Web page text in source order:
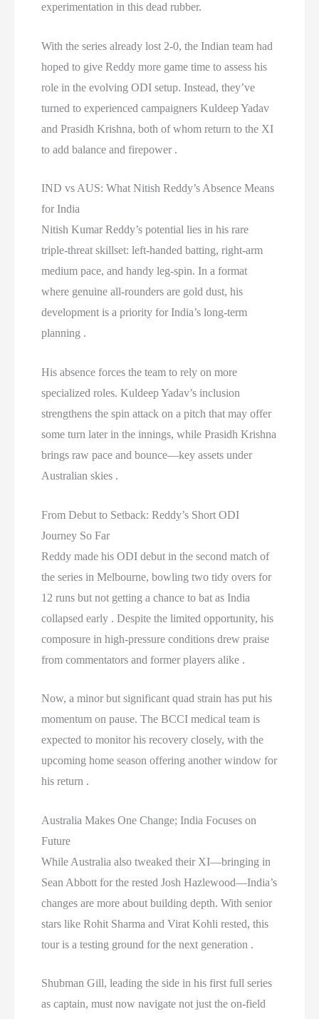
experimentation in this dead rubber.
With the series already lost 2-0, the Indian team had
hoped to give Reddy more game time to assess his
role in the evolving ODI setup. Instead, they’ve
turned to experienced campaigners Kuldeep Yadav
and Prasidh Krishna, both of whom return to the XI
to add balance and firepower .
IND vs AUS: What Nitish Reddy’s Absence Means
for India
Nitish Kumar Reddy’s potential lies in his rare
triple-threat skillset: left-handed batting, right-arm
medium pace, and handy leg-spin. In a format
where genuine all-rounders are gold dust, his
development is a priority for India’s long-term
planning .
His absence forces the team to rely on more
specialized roles. Kuldeep Yadav’s inclusion
strengthens the spin attack on a pitch that may offer
some turn later in the innings, while Prasidh Krishna
brings raw pace and bounce—key assets under
Australian skies .
From Debut to Setback: Reddy’s Short ODI
Journey So Far
Reddy made his ODI debut in the second match of
the series in Melbourne, bowling two tidy overs for
12 runs but not getting a chance to bat as India
collapsed early . Despite the limited opportunity, his
composure in high-pressure conditions drew praise
from commentators and former players alike .
Now, a minor but significant quad strain has put his
momentum on pause. The BCCI medical team is
expected to monitor his recovery closely, with the
upcoming home season offering another window for
his return .
Australia Makes One Change; India Focuses on
Future
While Australia also tweaked their XI—bringing in
Sean Abbott for the rested Josh Hazlewood—India’s
changes are more about building depth. With senior
stars like Rohit Sharma and Virat Kohli rested, this
tour is a testing ground for the next generation .
Shubman Gill, leading the side in his first full series
as captain, must now navigate not just the on-field